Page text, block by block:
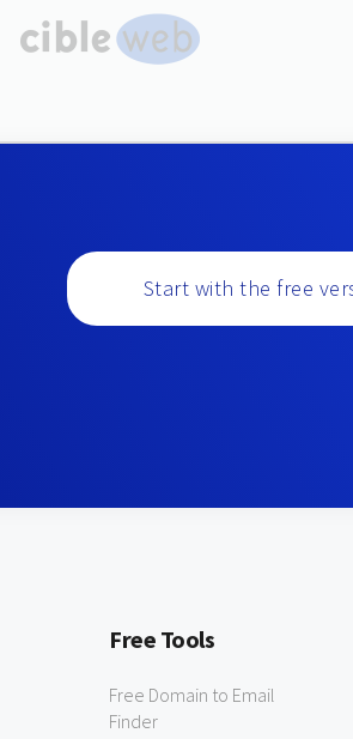
Start with the free
Free Tools
Free Domain to Email
Finder